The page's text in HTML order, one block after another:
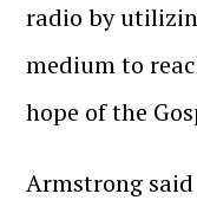
radio by
medium to
hope of the
Armstrong